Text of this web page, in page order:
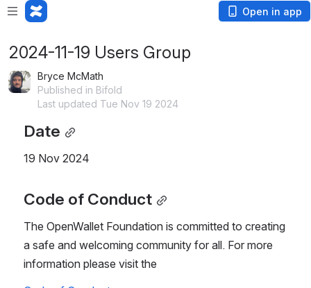
Open in app
2024-11-19 Users Group
Bryce McMath
Published in Bifold
Last updated Tue Nov 19 2024
Date
19 Nov 2024
Code of Conduct
The OpenWallet Foundation is committed to creating
a safe and welcoming community for all. For more
information please visit the